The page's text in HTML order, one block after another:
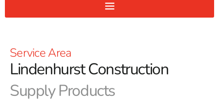
Service Area
Lindenhurst Construction
Supply Products